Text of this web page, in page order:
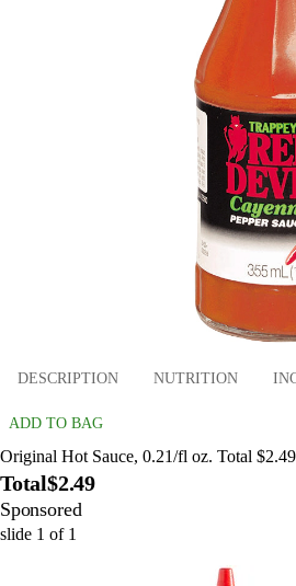
DESCRIPTION NUTRITION
ADD TO BAG
Original Hot Sauce, 0.21/fl oz. Total $2.49
Total$2.49
Sponsored
slide 1 of 1